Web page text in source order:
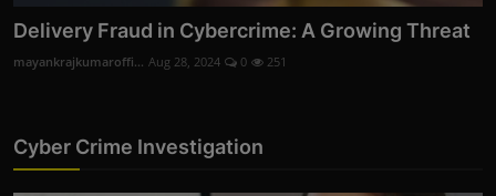
From Click to Chaos: Everyday Cyber Threats
You Can't Afford to ...
Cyber Crime Investigation